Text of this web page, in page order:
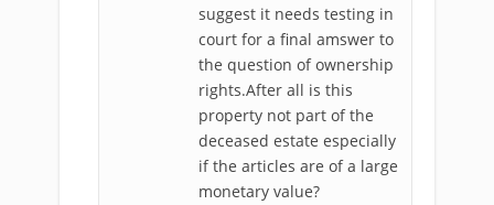
suggest it needs testing in
court for a final amswer to
the question of ownership
rights.After all is this
property not part of the
deceased estate especially
if the articles are of a large
monetary value?